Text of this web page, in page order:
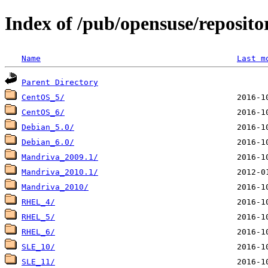
Index of /pub/opensuse/
Name Last
Parent Directory
CentOS_5/
CentOS_6/
Debian_5.0/
Debian_6.0/
Mandriva_2009.1/
Mandriva_2010.1/
Mandriva_2010/
RHEL_4/
RHEL_5/
RHEL_6/
SLE_10/
SLE_11/